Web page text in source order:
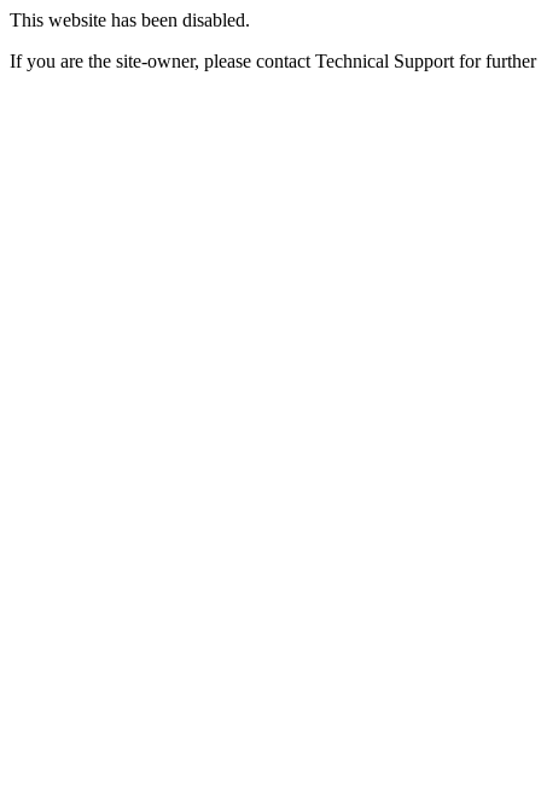
This website has been disabled.
If you are the site-owner, please contact Technical Support for